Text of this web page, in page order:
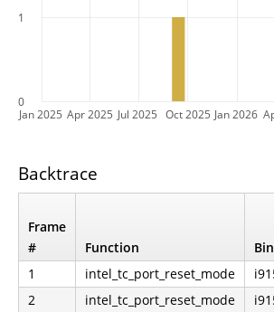
Jan 2025 Apr 2025 Jul 2025 Oct 2025 Jan 2026
0
1
Backtrace
Frame
#
Function
1
intel_tc_port_reset_mode
2
intel_tc_port_reset_mode